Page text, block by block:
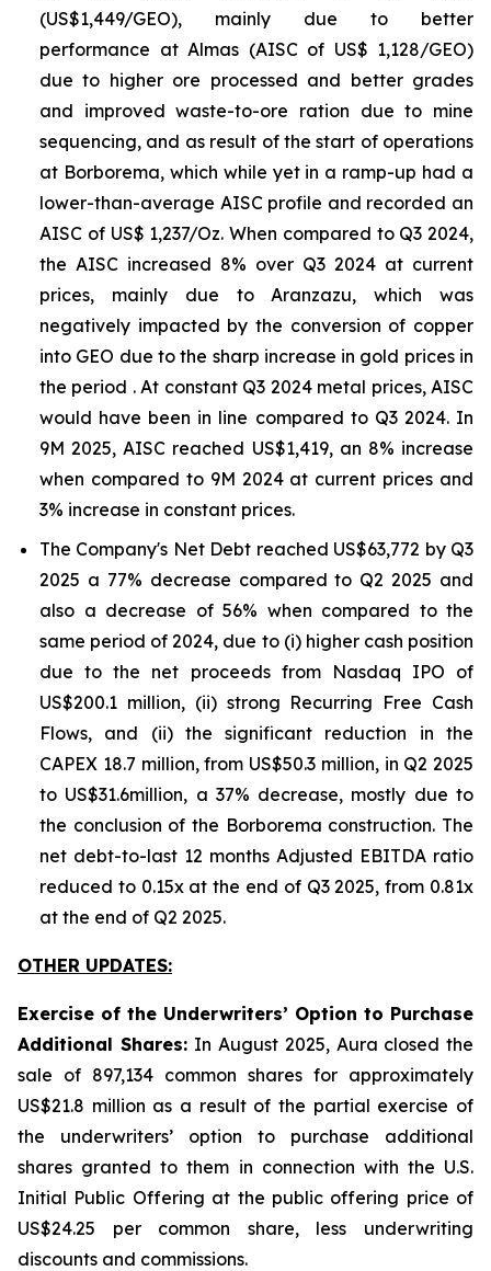
(US$1,449/GEO), mainly due to better
performance at Almas (AISC of US$ 1,128/GEO)
due to higher ore processed and better grades
and improved waste-to-ore ration due to mine
sequencing, and as result of the start of operations
at Borborema, which while yet in a ramp-up had a
lower-than-average AISC profile and recorded an
AISC of US$ 1,237/Oz. When compared to Q3 2024,
the AISC increased 8% over Q3 2024 at current
prices, mainly due to Aranzazu, which was
negatively impacted by the conversion of copper
into GEO due to the sharp increase in gold prices in
the period . At constant Q3 2024 metal prices, AISC
would have been in line compared to Q3 2024. In
9M 2025, AISC reached US$1,419, an 8% increase
when compared to 9M 2024 at current prices and
3% increase in constant prices.
The Company's Net Debt reached US$63,772 by Q3
2025 a 77% decrease compared to Q2 2025 and
also a decrease of 56% when compared to the
same period of 2024, due to (i) higher cash position
due to the net proceeds from Nasdaq IPO of
US$200.1 million, (ii) strong Recurring Free Cash
Flows, and (ii) the significant reduction in the
CAPEX 18.7 million, from US$50.3 million, in Q2 2025
to US$31.6million, a 37% decrease, mostly due to
the conclusion of the Borborema construction. The
net debt-to-last 12 months Adjusted EBITDA ratio
reduced to 0.15x at the end of Q3 2025, from 0.81x
at the end of Q2 2025.
OTHER UPDATES:
Exercise of the Underwriters’ Option to Purchase
Additional Shares: In August 2025, Aura closed the
sale of 897,134 common shares for approximately
US$21.8 million as a result of the partial exercise of
the underwriters’ option to purchase additional
shares granted to them in connection with the U.S.
Initial Public Offering at the public offering price of
US$24.25 per common share, less underwriting
discounts and commissions.